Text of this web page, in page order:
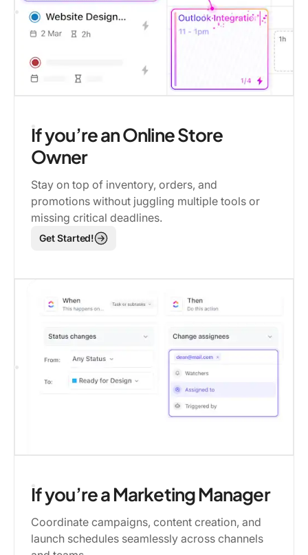
If you’re an Online Store
Owner
Stay on top of inventory, orders, and
promotions without juggling multiple tools or
missing critical deadlines.
Get Started!
If you’re a Marketing Manager
Coordinate campaigns, content creation, and
launch schedules seamlessly across channels